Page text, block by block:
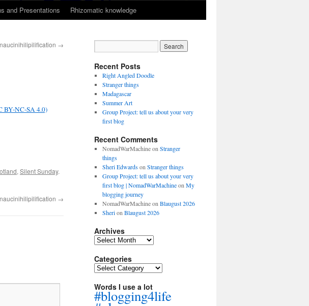
and Presentations Rhizomatic knowledge
→
BY-NC-SA 4.0)
,Silent Sunday.
→
Recent Posts
Right Angled Doodle
Stranger things
Madagascar
Summer Art
Group Project: tell us about your very
first blog
Recent Comments
NomadWarMachineon Stranger
things
Sheri Edwardson Stranger things
Group Project: tell us about your very
first blog | NomadWarMachineon My
blogging journey
NomadWarMachineon Blaugust 2026
Sherion Blaugust 2026
Archives
Archives
Categories
Categories
Words I use a lot
#blogging4life